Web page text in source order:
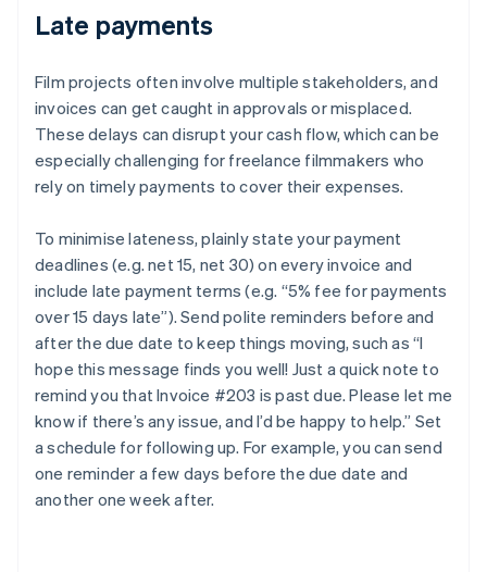
Late payments
Film projects often involve multiple stakeholders, and
invoices can get caught in approvals or misplaced.
These delays can disrupt your cash flow, which can be
especially challenging for freelance filmmakers who
rely on timely payments to cover their expenses.
To minimise lateness, plainly state your payment
deadlines (e.g. net 15, net 30) on every invoice and
include late payment terms (e.g. “5% fee for payments
over 15 days late”). Send polite reminders before and
after the due date to keep things moving, such as “I
hope this message finds you well! Just a quick note to
remind you that Invoice #203 is past due. Please let me
know if there’s any issue, and I’d be happy to help.” Set
a schedule for following up. For example, you can send
one reminder a few days before the due date and
another one week after.